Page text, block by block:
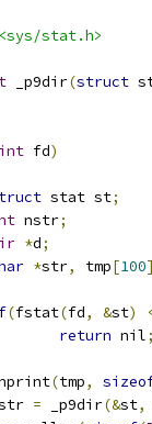
<sys/stat.h>
_p9dir(struct
int fd)
stat st;
nstr;
*d;
*str, tmp[100
(fstat(fd, &st)
return nil;
(tmp,
= _p9dir(&st,